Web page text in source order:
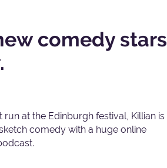
comedy stars
at the Edinburgh festival, Killian is
comedy with a huge online